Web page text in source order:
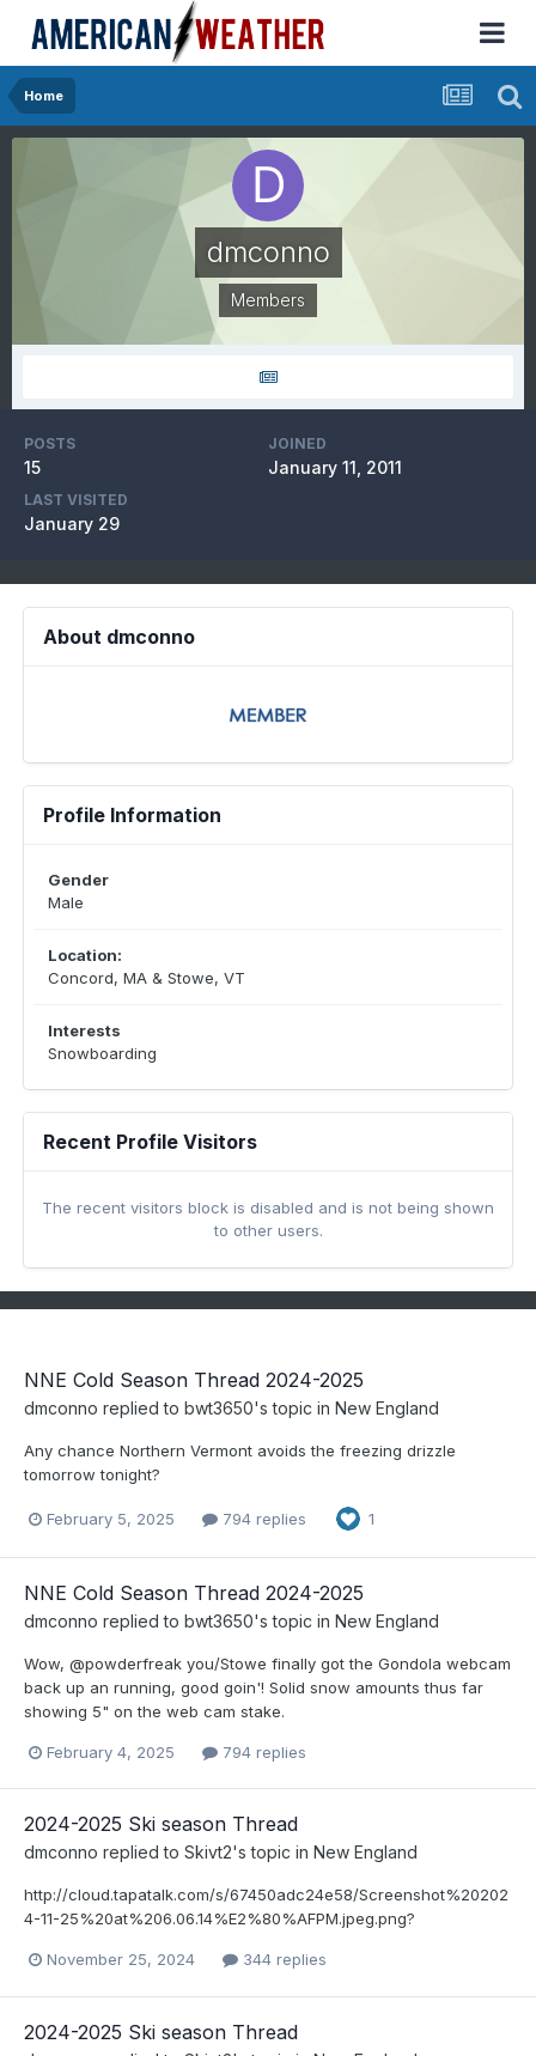
Home
dmconno
Members
POSTS
15
JOINED
January 11, 2011
LAST VISITED
January 29
About dmconno
Profile Information
Gender
Male
Location:
Concord, MA & Stowe, VT
Interests
Snowboarding
Recent Profile Visitors
The recent visitors block is disabled and is not being shown
to other users.
NNE Cold Season Thread 2024-2025
dmconno replied to bwt3650's topic in New England
Any chance Northern Vermont avoids the freezing drizzle
tomorrow tonight?
February 5, 2025 794 replies 1
NNE Cold Season Thread 2024-2025
dmconno replied to bwt3650's topic in New England
Wow, @powderfreak you/Stowe finally got the Gondola webcam
back up an running, good goin'! Solid snow amounts thus far
showing 5" on the web cam stake.
February 4, 2025 794 replies
2024-2025 Ski season Thread
dmconno replied to Skivt2's topic in New England
http://cloud.tapatalk.com/s/67450adc24e58/Screenshot%20202
4-11-25%20at%206.06.14%E2%80%AFPM.jpeg.png?
November 25, 2024 344 replies
2024-2025 Ski season Thread